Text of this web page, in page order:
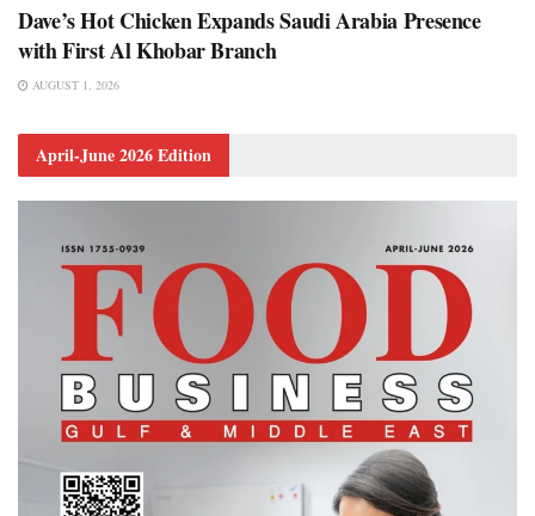
Dave’s Hot Chicken Expands Saudi Arabia Presence
with First Al Khobar Branch
AUGUST 1, 2026
April-June 2026 Edition